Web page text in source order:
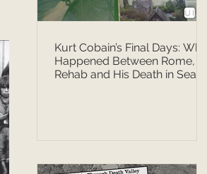
Kurt Cobain’s Final Days: What
Happened Between Rome,
Rehab and His Death in Seattle